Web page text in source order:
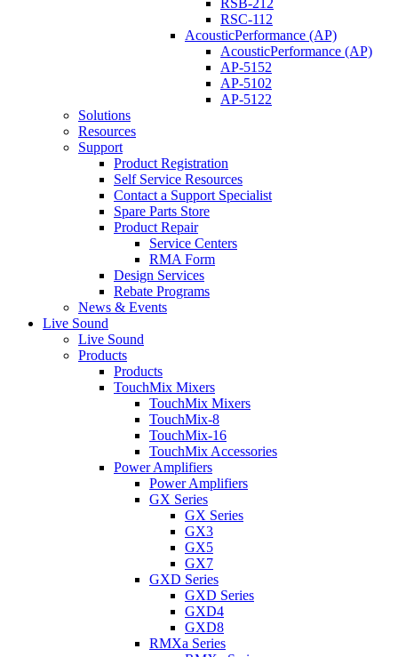
RSB-212
RSC-112
AcousticPerformance (AP)
AcousticPerformance (AP)
AP-5152
AP-5102
AP-5122
Solutions
Resources
Support
Product Registration
Self Service Resources
Contact a Support Specialist
Spare Parts Store
Product Repair
Service Centers
RMA Form
Design Services
Rebate Programs
News & Events
Live Sound
Live Sound
Products
Products
TouchMix Mixers
TouchMix Mixers
TouchMix-8
TouchMix-16
TouchMix Accessories
Power Amplifiers
Power Amplifiers
GX Series
GX Series
GX3
GX5
GX7
GXD Series
GXD Series
GXD4
GXD8
RMXa Series